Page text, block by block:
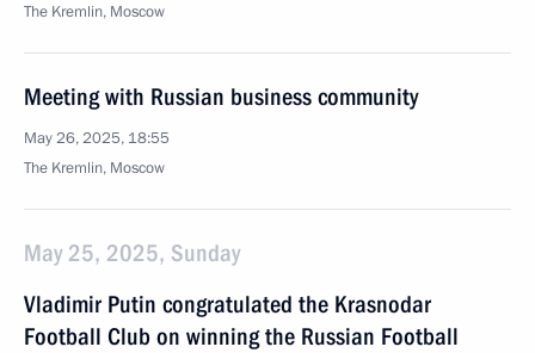
The Kremlin, Moscow
Meeting with Russian business community
May 26, 2025, 18:55
The Kremlin, Moscow
May 25, 2025, Sunday
Vladimir Putin congratulated the Krasnodar
Football Club on winning the Russian Football